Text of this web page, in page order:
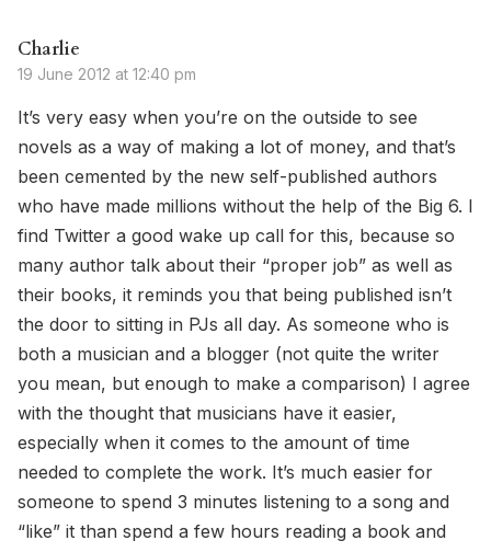
Charlie
19 June 2012 at 12:40 pm
It’s very easy when you’re on the outside to see
novels as a way of making a lot of money, and that’s
been cemented by the new self-published authors
who have made millions without the help of the Big 6. I
find Twitter a good wake up call for this, because so
many author talk about their “proper job” as well as
their books, it reminds you that being published isn’t
the door to sitting in PJs all day. As someone who is
both a musician and a blogger (not quite the writer
you mean, but enough to make a comparison) I agree
with the thought that musicians have it easier,
especially when it comes to the amount of time
needed to complete the work. It’s much easier for
someone to spend 3 minutes listening to a song and
“like” it than spend a few hours reading a book and